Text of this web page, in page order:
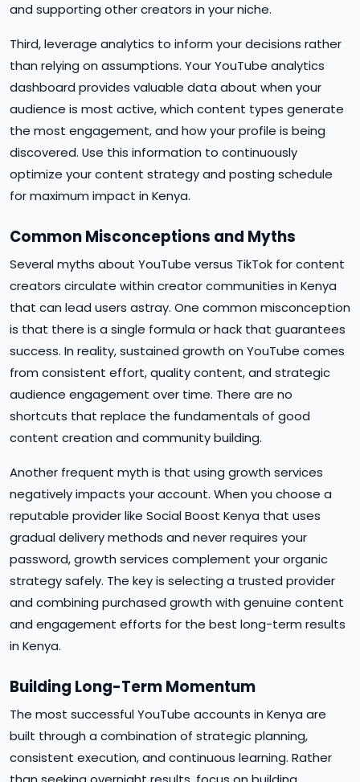
and supporting other creators in your niche.
Third, leverage analytics to inform your decisions rather
than relying on assumptions. Your YouTube analytics
dashboard provides valuable data about when your
audience is most active, which content types generate
the most engagement, and how your profile is being
discovered. Use this information to continuously
optimize your content strategy and posting schedule
for maximum impact in Kenya.
Common Misconceptions and Myths
Several myths about YouTube versus TikTok for content
creators circulate within creator communities in Kenya
that can lead users astray. One common misconception
is that there is a single formula or hack that guarantees
success. In reality, sustained growth on YouTube comes
from consistent effort, quality content, and strategic
audience engagement over time. There are no
shortcuts that replace the fundamentals of good
content creation and community building.
Another frequent myth is that using growth services
negatively impacts your account. When you choose a
reputable provider like Social Boost Kenya that uses
gradual delivery methods and never requires your
password, growth services complement your organic
strategy safely. The key is selecting a trusted provider
and combining purchased growth with genuine content
and engagement efforts for the best long-term results
in Kenya.
Building Long-Term Momentum
The most successful YouTube accounts in Kenya are
built through a combination of strategic planning,
consistent execution, and continuous learning. Rather